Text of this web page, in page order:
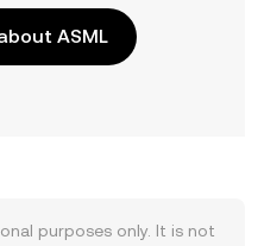
ASML
purposes only. It is not